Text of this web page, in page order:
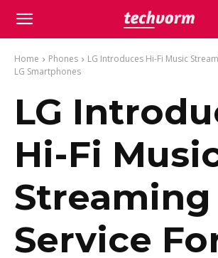
Home Phones
LG Introduces Hi-Fi Music
LG Smartphones
LG
Hi-Fi
Streaming
Service